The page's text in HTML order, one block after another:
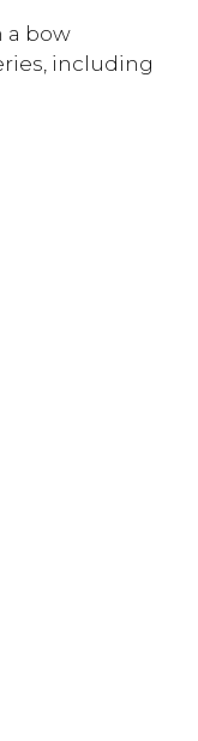
a bow
including